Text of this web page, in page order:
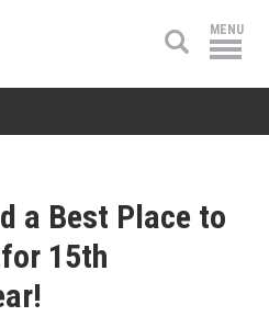
MENU
a Best Place to
15th